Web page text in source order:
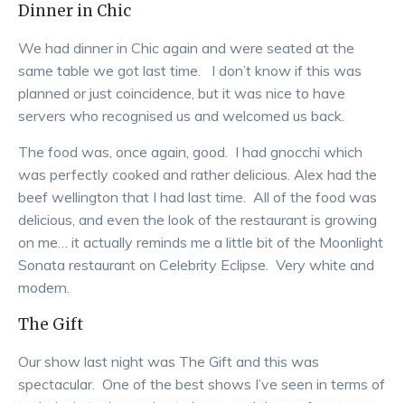
Dinner in Chic
We had dinner in Chic again and were seated at the
same table we got last time. I don’t know if this was
planned or just coincidence, but it was nice to have
servers who recognised us and welcomed us back.
The food was, once again, good. I had gnocchi which
was perfectly cooked and rather delicious. Alex had the
beef wellington that I had last time. All of the food was
delicious, and even the look of the restaurant is growing
on me… it actually reminds me a little bit of the Moonlight
Sonata restaurant on Celebrity Eclipse. Very white and
modern.
The Gift
Our show last night was The Gift and this was
spectacular. One of the best shows I’ve seen in terms of